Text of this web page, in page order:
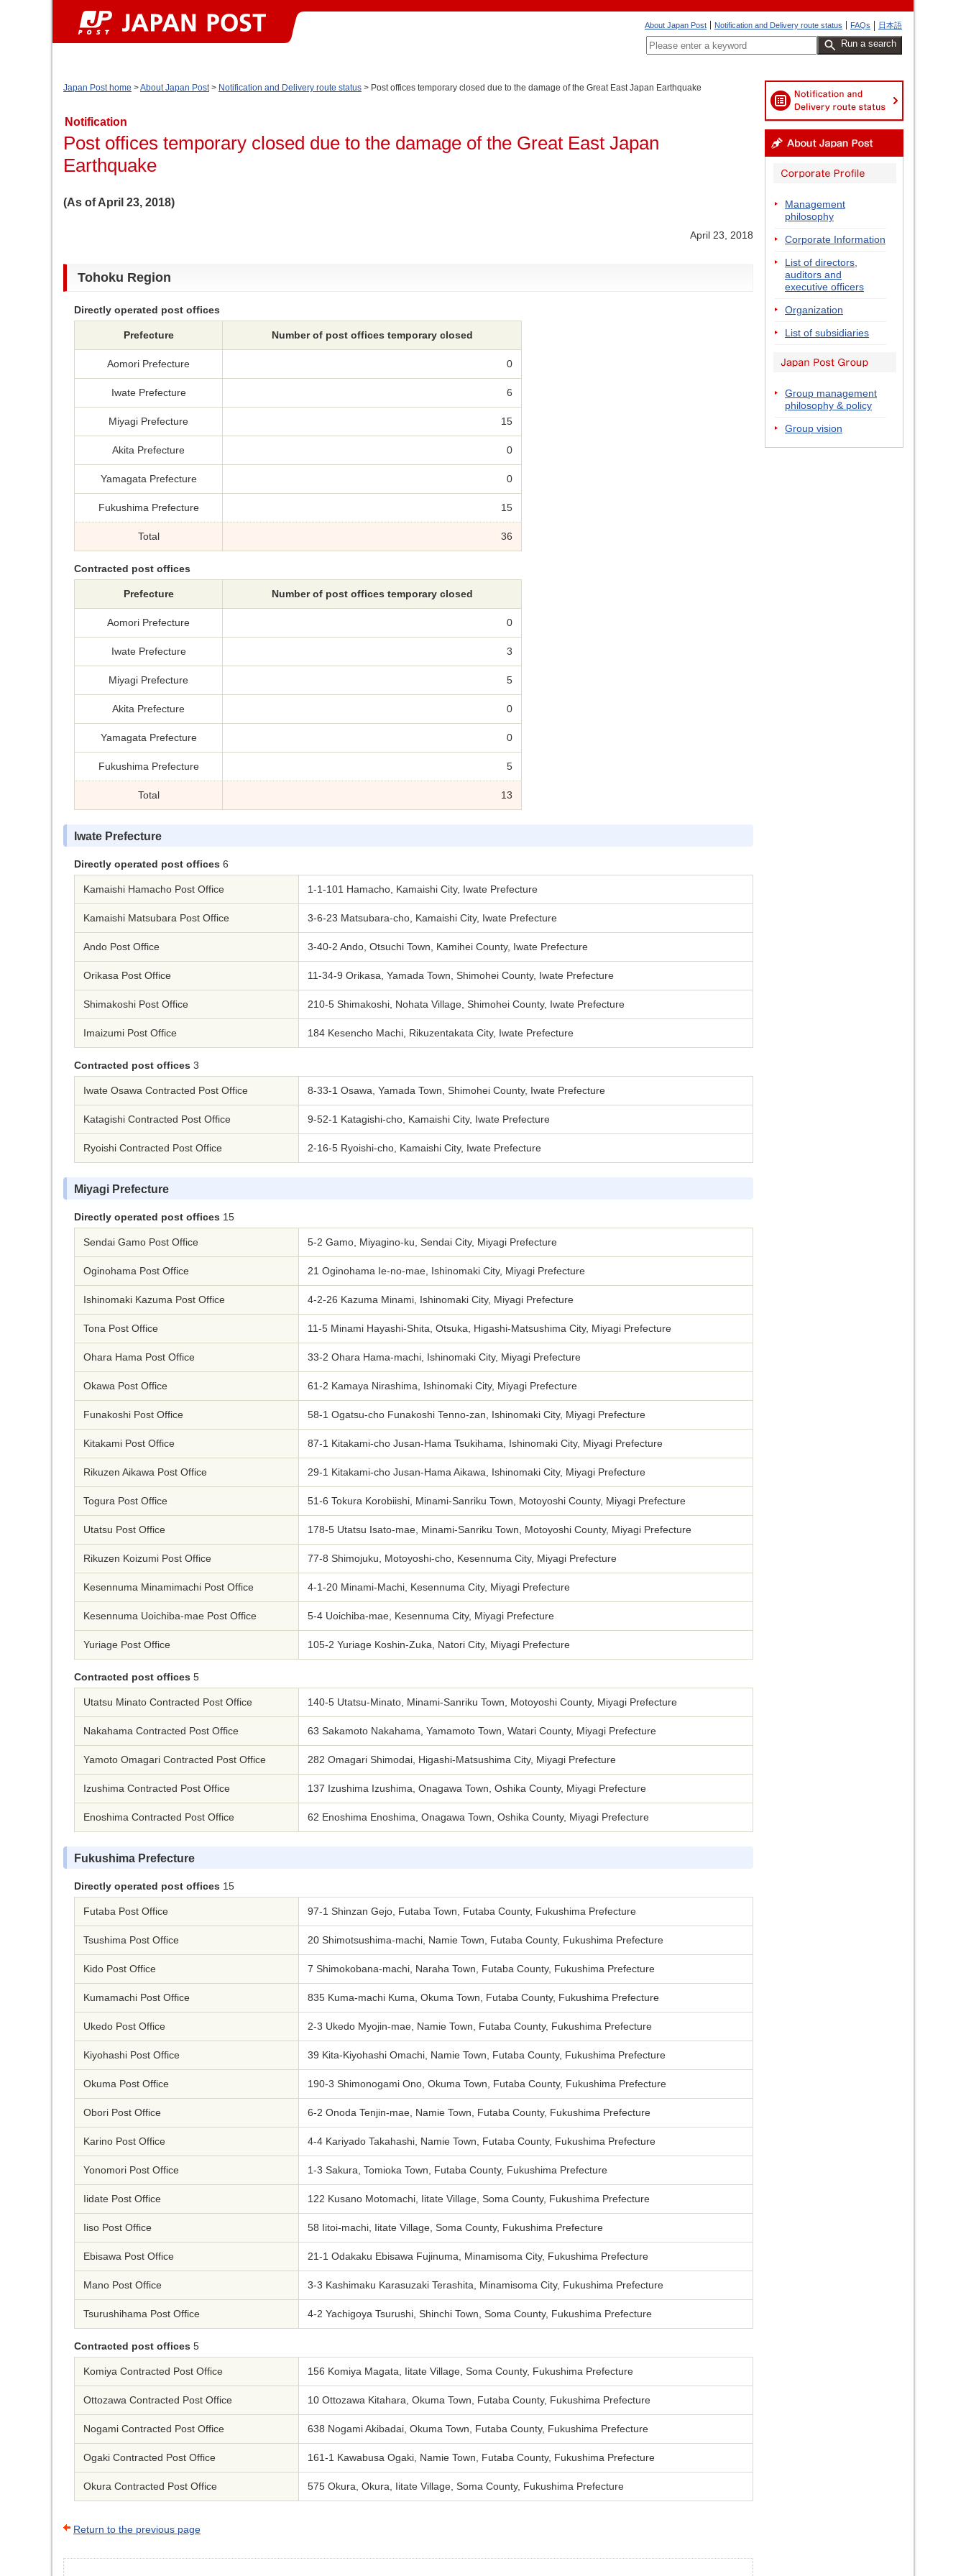
日本語
FAQs
Notification and Delivery route status
About Japan Post
Run a search
Japan Post home >About Japan Post> Notification and Delivery route status > Post offices temporary closed due to the damage of the Great East Japan Earthquake
Notification
Post offices temporary closed due to the damage of the Great East Japan
Earthquake
(As of April 23, 2018)
April 23, 2018
Tohoku Region
Directly operated post offices
Prefecture Number of post offices temporary closed
Aomori Prefecture 0
Iwate Prefecture 6
Miyagi Prefecture 15
Akita Prefecture 0
Yamagata Prefecture 0
Fukushima Prefecture 15
Total 36
Contracted post offices
Prefecture Number of post offices temporary closed
Aomori Prefecture 0
Iwate Prefecture 3
Miyagi Prefecture 5
Akita Prefecture 0
Yamagata Prefecture 0
Fukushima Prefecture 5
Total 13
Iwate Prefecture
Directly operated post offices 6
Kamaishi Hamacho Post Office 1-1-101 Hamacho, Kamaishi City, Iwate Prefecture
Kamaishi Matsubara Post Office 3-6-23 Matsubara-cho, Kamaishi City, Iwate Prefecture
Ando Post Office 3-40-2 Ando, Otsuchi Town, Kamihei County, Iwate Prefecture
Orikasa Post Office 11-34-9 Orikasa, Yamada Town, Shimohei County, Iwate Prefecture
Shimakoshi Post Office 210-5 Shimakoshi, Nohata Village, Shimohei County, Iwate Prefecture
Imaizumi Post Office 184 Kesencho Machi, Rikuzentakata City, Iwate Prefecture
Contracted post offices 3
Iwate Osawa Contracted Post Office 8-33-1 Osawa, Yamada Town, Shimohei County, Iwate Prefecture
Katagishi Contracted Post Office 9-52-1 Katagishi-cho, Kamaishi City, Iwate Prefecture
Ryoishi Contracted Post Office 2-16-5 Ryoishi-cho, Kamaishi City, Iwate Prefecture
Miyagi Prefecture
Directly operated post offices 15
Sendai Gamo Post Office 5-2 Gamo, Miyagino-ku, Sendai City, Miyagi Prefecture
Oginohama Post Office 21 Oginohama Ie-no-mae, Ishinomaki City, Miyagi Prefecture
Ishinomaki Kazuma Post Office 4-2-26 Kazuma Minami, Ishinomaki City, Miyagi Prefecture
Tona Post Office 11-5 Minami Hayashi-Shita, Otsuka, Higashi-Matsushima City, Miyagi Prefecture
Ohara Hama Post Office 33-2 Ohara Hama-machi, Ishinomaki City, Miyagi Prefecture
Okawa Post Office 61-2 Kamaya Nirashima, Ishinomaki City, Miyagi Prefecture
Funakoshi Post Office 58-1 Ogatsu-cho Funakoshi Tenno-zan, Ishinomaki City, Miyagi Prefecture
Kitakami Post Office 87-1 Kitakami-cho Jusan-Hama Tsukihama, Ishinomaki City, Miyagi Prefecture
Rikuzen Aikawa Post Office 29-1 Kitakami-cho Jusan-Hama Aikawa, Ishinomaki City, Miyagi Prefecture
Togura Post Office 51-6 Tokura Korobiishi, Minami-Sanriku Town, Motoyoshi County, Miyagi Prefecture
Utatsu Post Office 178-5 Utatsu Isato-mae, Minami-Sanriku Town, Motoyoshi County, Miyagi Prefecture
Rikuzen Koizumi Post Office 77-8 Shimojuku, Motoyoshi-cho, Kesennuma City, Miyagi Prefecture
Kesennuma Minamimachi Post Office 4-1-20 Minami-Machi, Kesennuma City, Miyagi Prefecture
Kesennuma Uoichiba-mae Post Office 5-4 Uoichiba-mae, Kesennuma City, Miyagi Prefecture
Yuriage Post Office 105-2 Yuriage Koshin-Zuka, Natori City, Miyagi Prefecture
Contracted post offices 5
Utatsu Minato Contracted Post Office 140-5 Utatsu-Minato, Minami-Sanriku Town, Motoyoshi County, Miyagi Prefecture
Nakahama Contracted Post Office 63 Sakamoto Nakahama, Yamamoto Town, Watari County, Miyagi Prefecture
Yamoto Omagari Contracted Post Office 282 Omagari Shimodai, Higashi-Matsushima City, Miyagi Prefecture
Izushima Contracted Post Office 137 Izushima Izushima, Onagawa Town, Oshika County, Miyagi Prefecture
Enoshima Contracted Post Office 62 Enoshima Enoshima, Onagawa Town, Oshika County, Miyagi Prefecture
Fukushima Prefecture
Directly operated post offices 15
Futaba Post Office 97-1 Shinzan Gejo, Futaba Town, Futaba County, Fukushima Prefecture
Tsushima Post Office 20 Shimotsushima-machi, Namie Town, Futaba County, Fukushima Prefecture
Kido Post Office 7 Shimokobana-machi, Naraha Town, Futaba County, Fukushima Prefecture
Kumamachi Post Office 835 Kuma-machi Kuma, Okuma Town, Futaba County, Fukushima Prefecture
Ukedo Post Office 2-3 Ukedo Myojin-mae, Namie Town, Futaba County, Fukushima Prefecture
Kiyohashi Post Office 39 Kita-Kiyohashi Omachi, Namie Town, Futaba County, Fukushima Prefecture
Okuma Post Office 190-3 Shimonogami Ono, Okuma Town, Futaba County, Fukushima Prefecture
Obori Post Office 6-2 Onoda Tenjin-mae, Namie Town, Futaba County, Fukushima Prefecture
Karino Post Office 4-4 Kariyado Takahashi, Namie Town, Futaba County, Fukushima Prefecture
Yonomori Post Office 1-3 Sakura, Tomioka Town, Futaba County, Fukushima Prefecture
Iidate Post Office 122 Kusano Motomachi, Iitate Village, Soma County, Fukushima Prefecture
Iiso Post Office 58 Iitoi-machi, Iitate Village, Soma County, Fukushima Prefecture
Ebisawa Post Office 21-1 Odakaku Ebisawa Fujinuma, Minamisoma City, Fukushima Prefecture
Mano Post Office 3-3 Kashimaku Karasuzaki Terashita, Minamisoma City, Fukushima Prefecture
Tsurushihama Post Office 4-2 Yachigoya Tsurushi, Shinchi Town, Soma County, Fukushima Prefecture
Contracted post offices 5
Komiya Contracted Post Office 156 Komiya Magata, Iitate Village, Soma County, Fukushima Prefecture
Ottozawa Contracted Post Office 10 Ottozawa Kitahara, Okuma Town, Futaba County, Fukushima Prefecture
Nogami Contracted Post Office 638 Nogami Akibadai, Okuma Town, Futaba County, Fukushima Prefecture
Ogaki Contracted Post Office 161-1 Kawabusa Ogaki, Namie Town, Futaba County, Fukushima Prefecture
Okura Contracted Post Office 575 Okura, Okura, Iitate Village, Soma County, Fukushima Prefecture
Return to the previous page
Management
philosophy
Corporate Information
List of directors,
auditors and
executive officers
Organization
List of subsidiaries
Group management
philosophy & policy
Group vision